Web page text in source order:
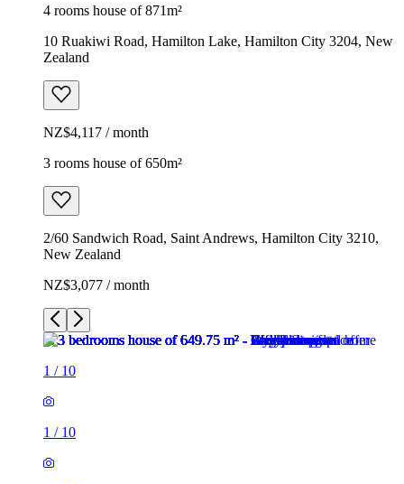
4 rooms house of 871m²
10 Ruakiwi Road, Hamilton Lake, Hamilton City 3204, New
Zealand
NZ$4,117 / month
3 rooms house of 650m²
2/60 Sandwich Road, Saint Andrews, Hamilton City 3210,
New Zealand
NZ$3,077 / month
1 / 10
1 / 10